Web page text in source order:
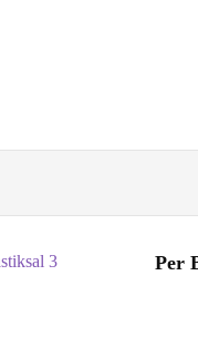
Per